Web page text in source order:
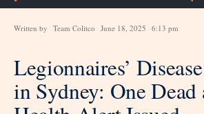
Written by Team Colitco June 18, 2025 6:13 pm
Legionnaires’
in Sydney: One Dead